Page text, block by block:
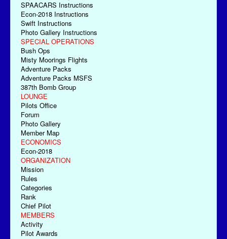
SPAACARS Instructions
Econ-2018 Instructions
Swift Instructions
Photo Gallery Instructions
SPECIAL OPERATIONS
Bush Ops
Misty Moorings Flights
Adventure Packs
Adventure Packs MSFS
387th Bomb Group
LOUNGE
Pilots Office
Forum
Photo Gallery
Member Map
ECONOMICS
Econ-2018
ORGANIZATION
Mission
Rules
Categories
Rank
Chief Pilot
MEMBERS
Activity
Pilot Awards